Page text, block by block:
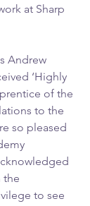
at Sharp
Andrew
‘Highly
of the
to the
so pleased
the
to see